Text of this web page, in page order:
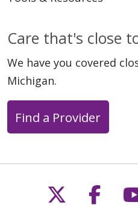
Care that's close
We have you covered
Michigan.
Find a Provider
Follow us